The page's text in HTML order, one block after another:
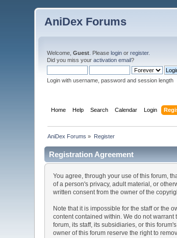
AniDex Forums
Welcome,Guest . Pleaselogin orregister.
Did you miss youractivation email?
Login with username, password and session length
Home Help Search Calendar Login
AniDex Forums » Register
Registration Agreement
You agree, through your use of this forum,
of a person's privacy, adult material, or
written consent from the owner of the
Note that it is impossible for the staff or the
content contained within. We do not
forum, its staff, its subsidiaries, or this
owner of this forum reserve the right to